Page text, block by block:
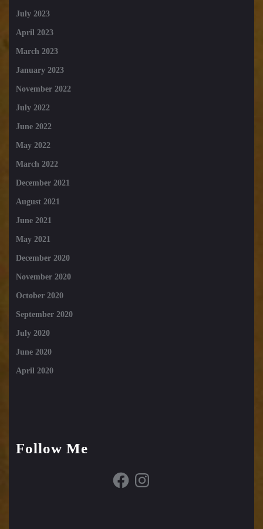
July 2023
April 2023
March 2023
January 2023
November 2022
July 2022
June 2022
May 2022
March 2022
December 2021
August 2021
June 2021
May 2021
December 2020
November 2020
October 2020
September 2020
July 2020
June 2020
April 2020
Follow Me
FacebookInstagram